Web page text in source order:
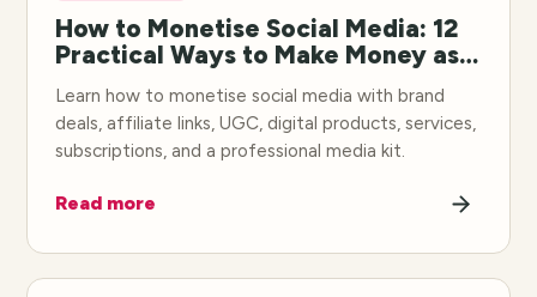
How to Monetise Social Media: 12
Practical Ways to Make Money as a
Learn how to monetise social media with brand
deals, affiliate links, UGC, digital products, services,
subscriptions, and a professional media kit.
Read more